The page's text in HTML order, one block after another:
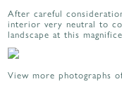
After careful
interior very neutral to
landscape at this
View more photographs